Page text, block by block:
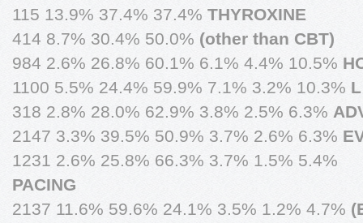
115 13.9% 37.4% 37.4% THYROXINE
414 8.7% 30.4% 50.0% (other than CBT)
984 2.6% 26.8% 60.1% 6.1% 4.4% 10.5%
1100 5.5% 24.4% 59.9% 7.1% 3.2% 10.3%
318 2.8% 28.0% 62.9% 3.8% 2.5% 6.3%
2147 3.3% 39.5% 50.9% 3.7% 2.6% 6.3%
1231 2.6% 25.8% 66.3% 3.7% 1.5% 5.4%
PACING
2137 11.6% 59.6% 24.1% 3.5% 1.2% 4.7%